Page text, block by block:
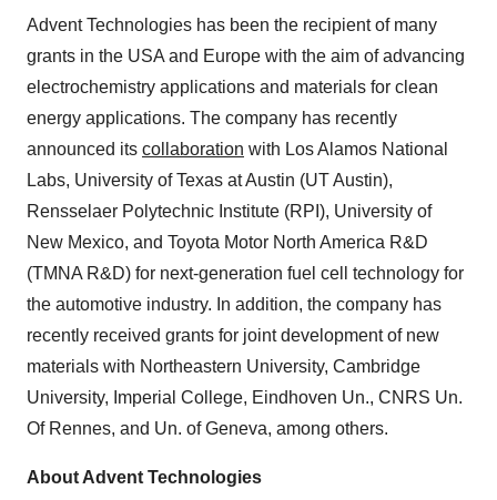
Advent Technologies has been the recipient of many
grants in the USA and Europe with the aim of advancing
electrochemistry applications and materials for clean
energy applications. The company has recently
announced its collaboration with Los Alamos National
Labs, University of Texas at Austin (UT Austin),
Rensselaer Polytechnic Institute (RPI), University of
New Mexico, and Toyota Motor North America R&D
(TMNA R&D) for next-generation fuel cell technology for
the automotive industry. In addition, the company has
recently received grants for joint development of new
materials with Northeastern University, Cambridge
University, Imperial College, Eindhoven Un., CNRS Un.
Of Rennes, and Un. of Geneva, among others.
About Advent Technologies